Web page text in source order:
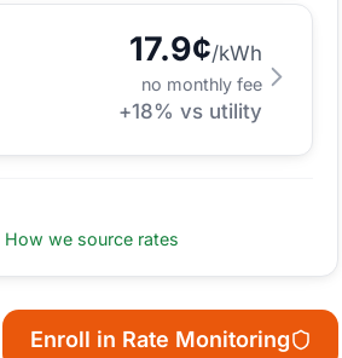
17.9¢/kWh
no monthly fee
+18% vs utility
How we source rates
Enroll in Rate Monitoring